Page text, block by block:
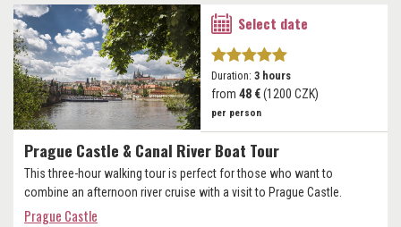
Prague Castle & Canal River Boat Tour
This three-hour walking tour is perfect for those who want to
combine an afternoon river cruise with a visit to Prague Castle.
Prague Castle
Select date
Duration: 3 hours
from 48 €(1200 CZK)
per person